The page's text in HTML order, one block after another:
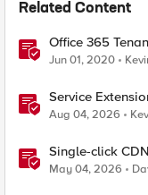
Related Content
Office 365
Jun 01, 2020
Service
365 Tenant
Aug 04, 2026
Single-click
Load Balancers
May 04, 2026